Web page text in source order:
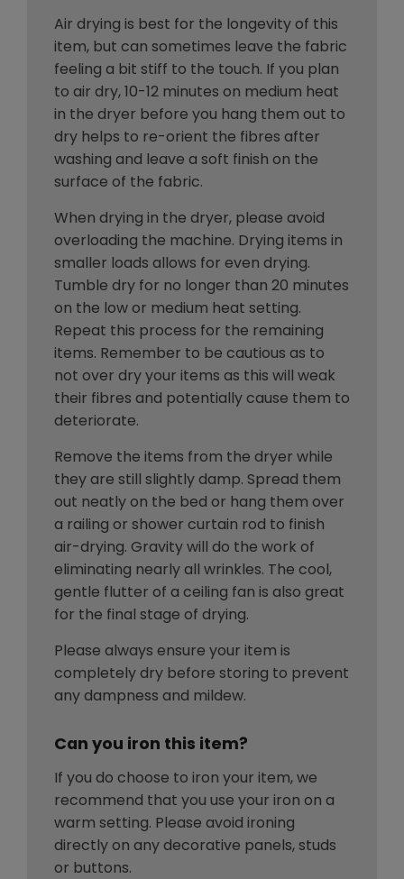
Air drying is best for the longevity of this
item, but can sometimes leave the fabric
feeling a bit stiff to the touch. If you plan
to air dry, 10-12 minutes on medium heat
in the dryer before you hang them out to
dry helps to re-orient the fibres after
washing and leave a soft finish on the
surface of the fabric.
When drying in the dryer, please avoid
overloading the machine. Drying items in
smaller loads allows for even drying.
Tumble dry for no longer than 20 minutes
on the low or medium heat setting.
Repeat this process for the remaining
items. Remember to be cautious as to
not over dry your items as this will weak
their fibres and potentially cause them to
deteriorate.
Remove the items from the dryer while
they are still slightly damp. Spread them
out neatly on the bed or hang them over
a railing or shower curtain rod to finish
air-drying. Gravity will do the work of
eliminating nearly all wrinkles. The cool,
gentle flutter of a ceiling fan is also great
for the final stage of drying.
Please always ensure your item is
completely dry before storing to prevent
any dampness and mildew.
Can you iron this item?
If you do choose to iron your item, we
recommend that you use your iron on a
warm setting. Please avoid ironing
directly on any decorative panels, studs
or buttons.